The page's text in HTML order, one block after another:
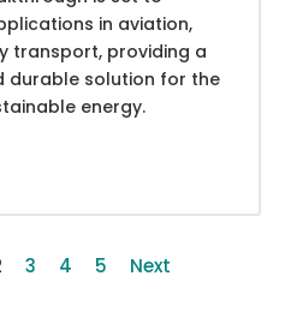
in aviation,
transport, providing a
durable solution for the
energy.
3 4 5 Next